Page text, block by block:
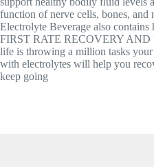
function of nerve cells, bones, and
Electrolyte Beverage also
FIRST RATE RECOVERY
life is throwing a million tasks
with electrolytes will help you
keep going